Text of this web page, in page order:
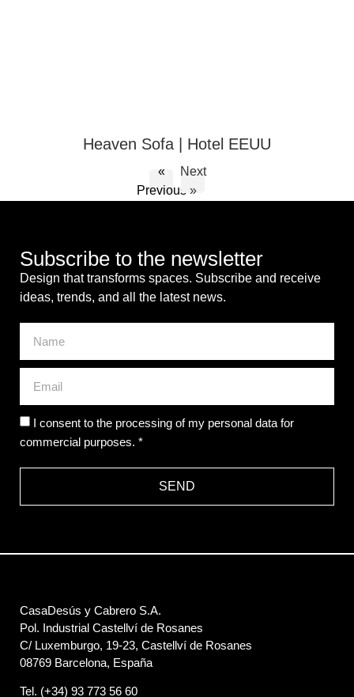
Heaven Sofa | Hotel EEUU
«
Previous
Next
»
Subscribe to the newsletter
Design that transforms spaces. Subscribe and receive
ideas, trends, and all the latest news.
I consent to the processing of my personal data for
commercial purposes. *
SEND
CasaDesús y Cabrero S.A.
Pol. Industrial Castellví de Rosanes
C/ Luxemburgo, 19-23, Castellví de Rosanes
08769 Barcelona, España
Tel. (+34) 93 773 56 60